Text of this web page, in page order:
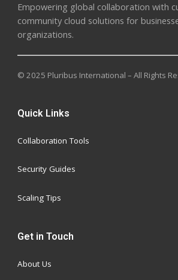
Empowering global collaboration with
community cloud solutions for
organizations.
© 2025 Pluribus International – All Rights
Quick Links
Collaboration Tools
Security Guides
Scaling Tips
Get in Touch
About Us